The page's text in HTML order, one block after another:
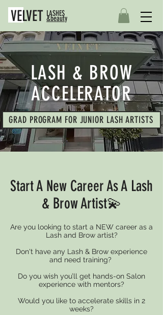
VELVET LASHES
&beauty
LASH & BROW
ACCELERATOR
GRAD PROGRAM FOR JUNIOR LASH ARTISTS
Start A New Career As A Lash
& Brow Artist💫
Are you looking to start a NEW career as a
Lash and Brow artist?
Don't have any Lash & Brow experience
and need training?
Do you wish you’ll get hands-on Salon
experience with mentors?
Would you like to accelerate skills in 2
weeks?